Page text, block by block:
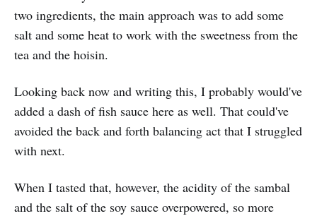
two ingredients, the main approach was to add some
salt and some heat to work with the sweetness from the
tea and the hoisin.
Looking back now and writing this, I probably would've
added a dash of fish sauce here as well. That could've
avoided the back and forth balancing act that I struggled
with next.
When I tasted that, however, the acidity of the sambal
and the salt of the soy sauce overpowered, so more